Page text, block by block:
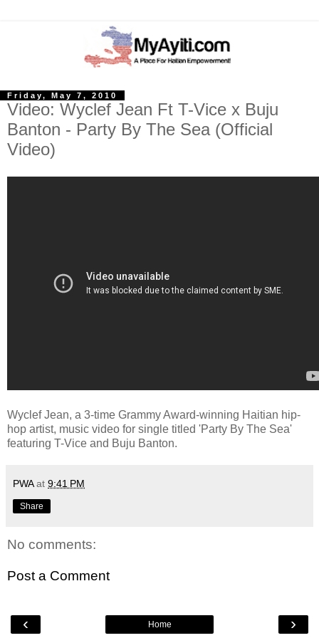
Friday, May 7, 2010
Video: Wyclef Jean Ft T-Vice x Buju
Banton - Party By The Sea (Official
Video)
Wyclef Jean, a 3-time Grammy Award-winning Haitian hip-
hop artist, music video for single titled 'Party By The Sea'
featuring T-Vice and Buju Banton.
PWA at 9:41 PM
Share
No comments:
Post a Comment
‹ ›
Home